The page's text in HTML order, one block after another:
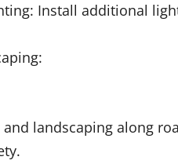
Install additional
landscaping along